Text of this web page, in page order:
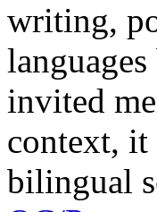
writing,
invited
context, it
bilingual